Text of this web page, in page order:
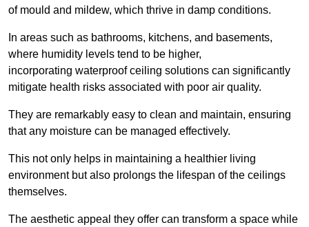
of mould and mildew, which thrive in damp conditions.
In areas such as bathrooms, kitchens, and basements,
where humidity levels tend to be higher,
incorporating waterproof ceiling solutions can significantly
mitigate health risks associated with poor air quality.
They are remarkably easy to clean and maintain, ensuring
that any moisture can be managed effectively.
This not only helps in maintaining a healthier living
environment but also prolongs the lifespan of the ceilings
themselves.
The aesthetic appeal they offer can transform a space while